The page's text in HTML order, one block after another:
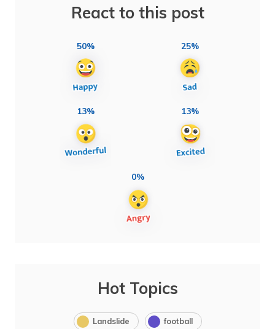
React to this post
50% 25%
13% 13%
0%
Hot Topics
Landslide football